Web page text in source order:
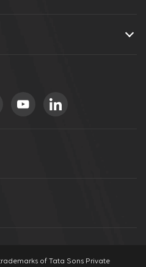
trademarks of Tata Sons Private